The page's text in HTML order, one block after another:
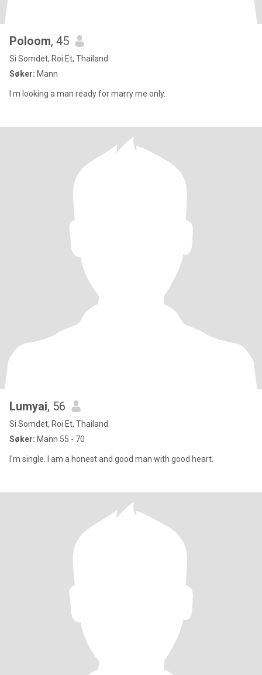
Poloom, 45
Si Somdet, Roi Et, Thailand
Søker: Mann
I m looking a man ready for marry me only.
Lumyai, 56
Si Somdet, Roi Et, Thailand
Søker: Mann 55 - 70
I'm single. I am a honest and good man with good heart.